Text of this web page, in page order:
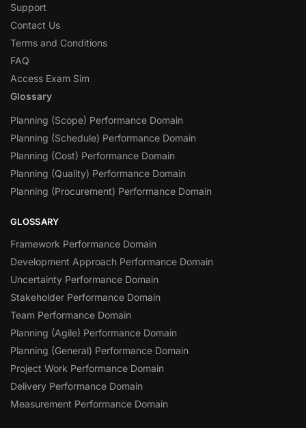
Support
Contact Us
Terms and Conditions
FAQ
Access Exam Sim
Glossary
Planning (Scope) Performance Domain
Planning (Schedule) Performance Domain
Planning (Cost) Performance Domain
Planning (Quality) Performance Domain
Planning (Procurement) Performance Domain
GLOSSARY
Framework Performance Domain
Development Approach Performance Domain
Uncertainty Performance Domain
Stakeholder Performance Domain
Team Performance Domain
Planning (Agile) Performance Domain
Planning (General) Performance Domain
Project Work Performance Domain
Delivery Performance Domain
Measurement Performance Domain